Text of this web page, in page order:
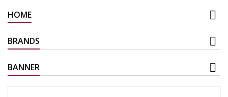
HOME
BRANDS
BANNER